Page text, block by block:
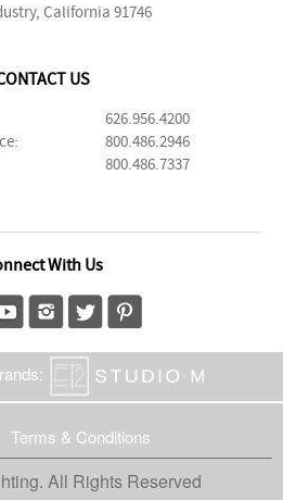
California 91746
US
626.956.4200
800.486.2946
800.486.7337
With Us
Terms & Conditions
All Rights Reserved